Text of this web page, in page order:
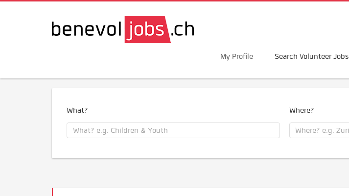
My Profile Search Volunteer Jobs
What? Where?